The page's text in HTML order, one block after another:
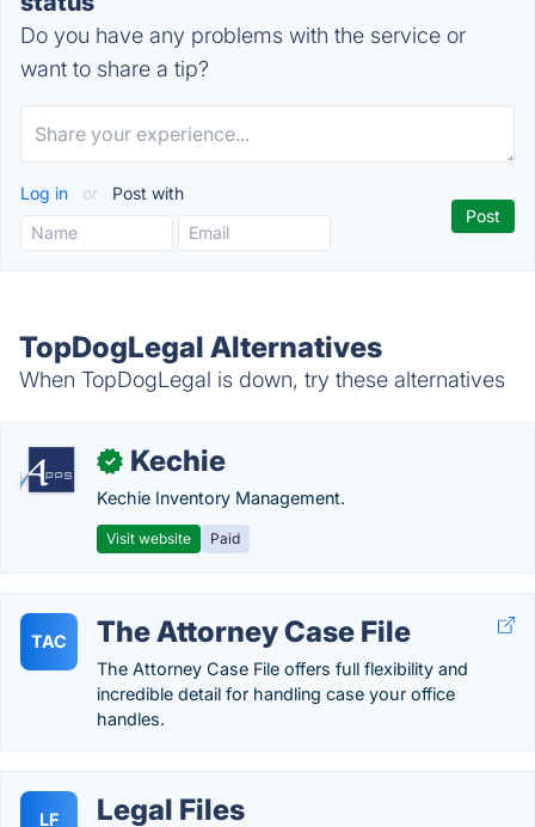
Do you have any problems with the service or
want to share a tip?
Log in or Post with
TopDogLegal Alternatives
When TopDogLegal is down, try these alternatives
✓ Kechie
Kechie Inventory Management.
Visit website Paid
TAC The Attorney Case File
The Attorney Case File offers full flexibility and
incredible detail for handling case your office
handles.
LF Legal Files